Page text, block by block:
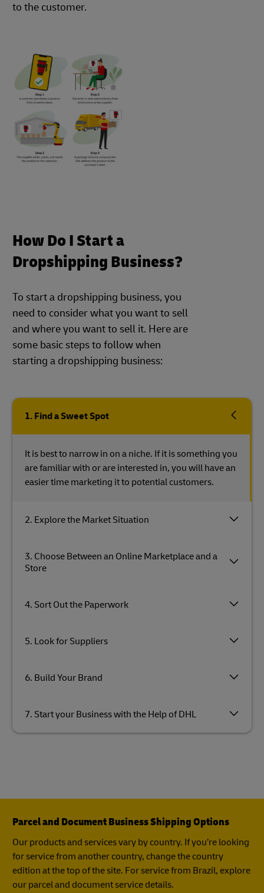
to the customer.
How Do I Start a
Dropshipping Business?
To start a dropshipping business, you
need to consider what you want to sell
and where you want to sell it. Here are
some basic steps to follow when
starting a dropshipping business:
1. Find a Sweet Spot
2. Explore the Market Situation
3. Choose Between an Online Marketplace and a
Store
4. Sort Out the Paperwork
5. Look for Suppliers
6. Build Your Brand
7. Start your Business with the Help of DHL
It is best to narrow in on a niche. If it is something you
are familiar with or are interested in, you will have an
easier time marketing it to potential customers.
Parcel and Document Business Shipping Options
Our products and services vary by country. If you’re looking
for service from another country, change the country
edition at the top of the site. For service from Brazil, explore
our parcel and document service details.